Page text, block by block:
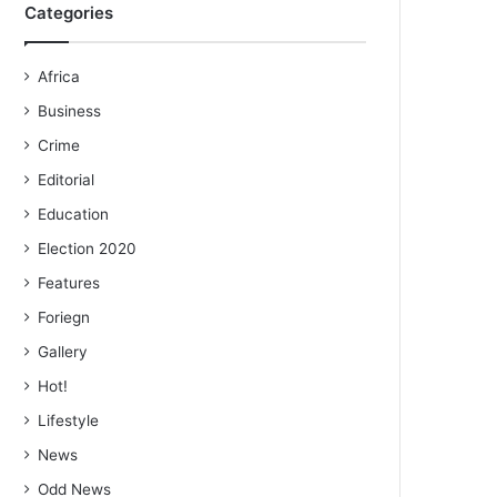
Categories
Africa
Business
Crime
Editorial
Education
Election 2020
Features
Foriegn
Gallery
Hot!
Lifestyle
News
Odd News